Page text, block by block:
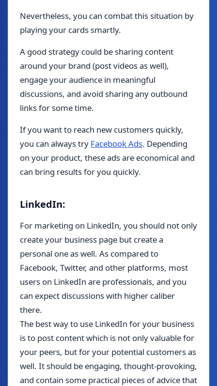
Nevertheless, you can combat this situation by
playing your cards smartly.
A good strategy could be sharing content
around your brand (post videos as well),
engage your audience in meaningful
discussions, and avoid sharing any outbound
links for some time.
If you want to reach new customers quickly,
you can always try Facebook Ads. Depending
on your product, these ads are economical and
can bring results for you quickly.
LinkedIn:
For marketing on LinkedIn, you should not only
create your business page but create a
personal one as well. As compared to
Facebook, Twitter, and other platforms, most
users on LinkedIn are professionals, and you
can expect discussions with higher caliber
there.
The best way to use LinkedIn for your business
is to post content which is not only valuable for
your peers, but for your potential customers as
well. It should be engaging, thought-provoking,
and contain some practical pieces of advice that